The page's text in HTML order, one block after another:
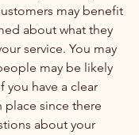
may benefit
about what they
service. You may
may be likely
you have a clear
place since there
about your